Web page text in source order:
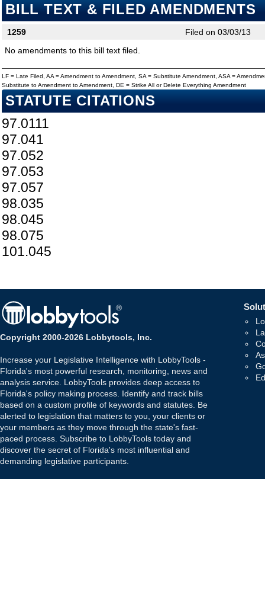
BILL TEXT & FILED AMENDMENTS
1259
Filed on 03/03/13
No amendments to this bill text filed.
LF = Late Filed, AA = Amendment to Amendment, SA = Substitute Amendment, ASA =
Substitute to Amendment to Amendment, DE = Strike All or Delete Everything Amendment
STATUTE CITATIONS
97.0111
97.041
97.052
97.053
97.057
98.035
98.045
98.075
101.045
Copyright 2000-2026 Lobbytools, Inc.
Increase your Legislative Intelligence with LobbyTools -
Florida's most powerful research, monitoring, news and
analysis service. LobbyTools provides deep access to
Florida's policy making process. Identify and track bills
based on a custom profile of keywords and statutes. Be
alerted to legislation that matters to you, your clients or
your members as they move through the state's fast-
paced process. Subscribe to LobbyTools today and
discover the secret of Florida's most influential and
demanding legislative participants.